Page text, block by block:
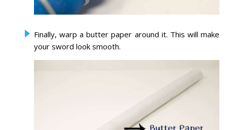
Finally, warp a butter paper around it. This will make
your sword look smooth.